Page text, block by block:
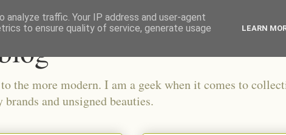
the more modern. I am a geek when it comes to
and unsigned beauties.
traffic. Your IP address and user-agent
to ensure quality of service, generate usage
LEARN